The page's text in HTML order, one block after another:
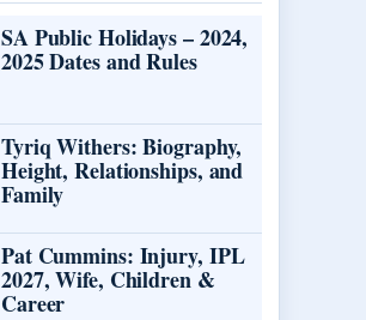
SA Public Holidays – 2024,
2025 Dates and Rules
Tyriq Withers: Biography,
Height, Relationships, and
Family
Pat Cummins: Injury, IPL
2027, Wife, Children &
Career